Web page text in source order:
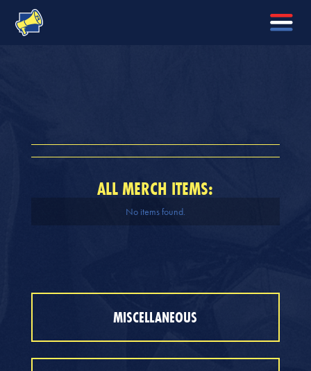
ALL MERCH ITEMS:
No items found.
MISCELLANEOUS